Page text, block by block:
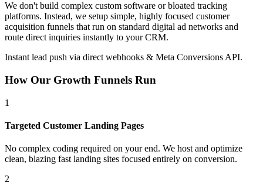
We don't build complex custom software or bloated tracking
platforms. Instead, we setup simple, highly focused customer
acquisition funnels that run on standard digital ad networks and
route direct inquiries instantly to your CRM.
Instant lead push via direct webhooks & Meta Conversions API.
How Our Growth Funnels Run
1
Targeted Customer Landing Pages
No complex coding required on your end. We host and optimize
clean, blazing fast landing sites focused entirely on conversion.
2